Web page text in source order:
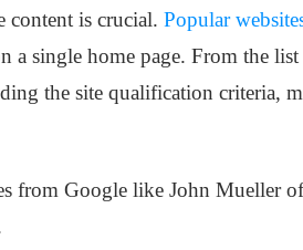
content is crucial. Popular
a single home page. From the
the site qualification criteria,
from Google like John Mueller